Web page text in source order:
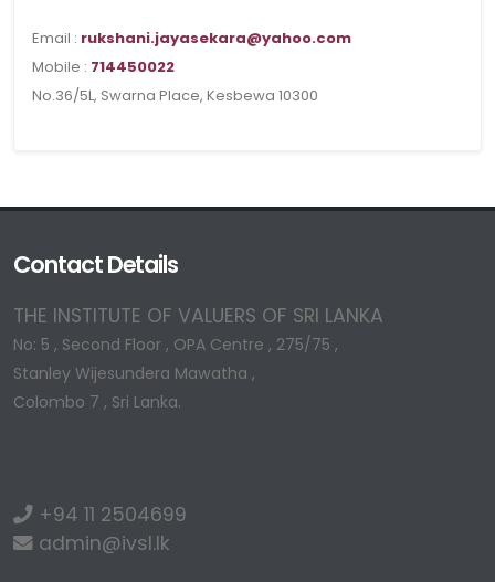
Email : rukshani.jayasekara@yahoo.com
Mobile : 714450022
No.36/5L, Swarna Place, Kesbewa 10300
Contact Details
THE INSTITUTE OF VALUERS OF SRI LANKA
No: 5 , Second Floor , OPA Centre , 275/75 ,
Stanley Wijesundera Mawatha ,
Colombo 7 , Sri Lanka.
+94 11 2504699
admin@ivsl.lk